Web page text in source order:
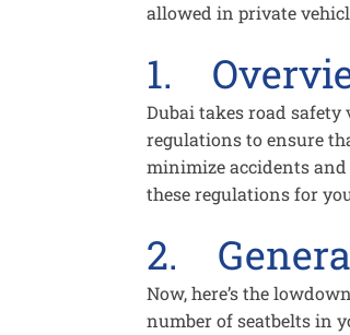
allowed in private
1.
Dubai takes road safety
regulations to ensure
minimize accidents
these regulations for
2.
Now, here’s the
number of seatbelts in